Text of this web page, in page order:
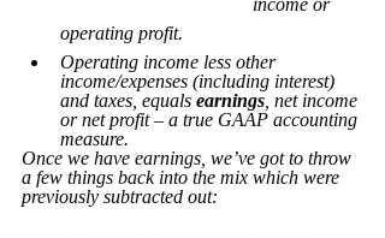
operating profit.
Operating income less other
income/expenses (including interest)
and taxes, equals earnings , net income
or net profit – a true GAAP accounting
measure.
Once we have earnings, we’ve got to throw
a few things back into the mix which were
previously subtracted out: